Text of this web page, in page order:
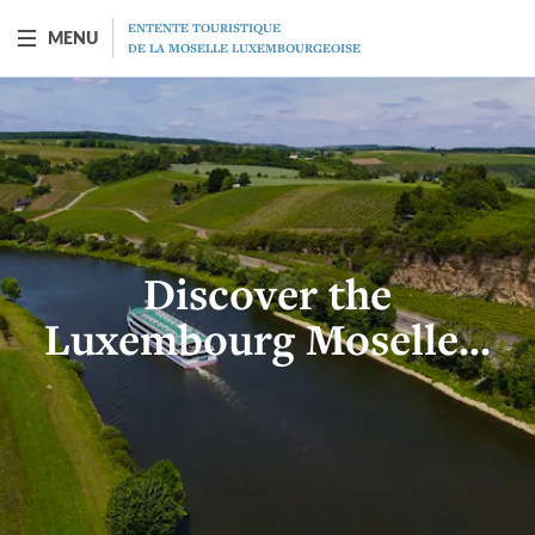
MENU
ENTENTE TOURISTIQUE
DE LA MOSELLE LUXEMBOURGEOISE
BOAT "PRINCESSE-MARIE-ASTRID"
Presentation
Schedule
Prices
Restaurant
Gift vouchers
Program
Discover the
Luxembourg Moselle...